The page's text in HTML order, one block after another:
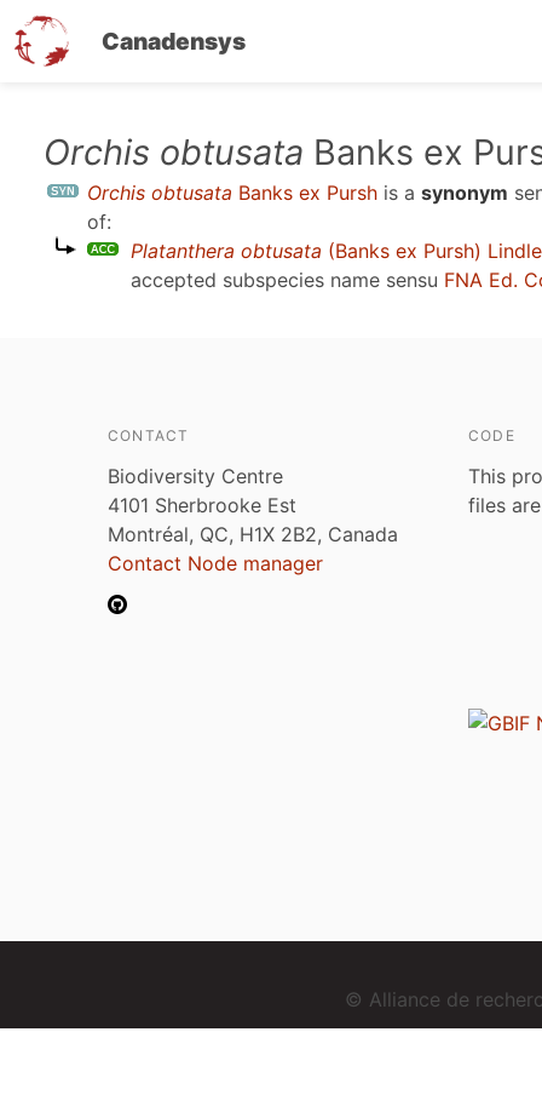
Canadensys
Orchis obtusata Banks ex
Orchis obtusata Banks ex Pursh is a synonym
of:
Platanthera obtusata (Banks ex Pursh)
accepted subspecies name sensu FNA Ed.
CONTACT
Biodiversity Centre
4101 Sherbrooke Est
Montréal, QC, H1X 2B2, Canada
Contact Node manager
CODE
This
files
© Alliance de